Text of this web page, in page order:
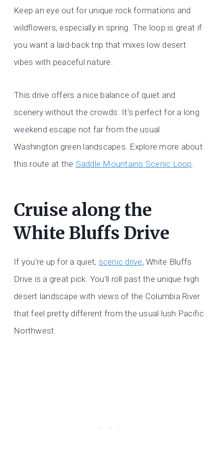
Keep an eye out for unique rock formations and
wildflowers, especially in spring. The loop is great if
you want a laid-back trip that mixes low desert
vibes with peaceful nature.
This drive offers a nice balance of quiet and
scenery without the crowds. It’s perfect for a long
weekend escape not far from the usual
Washington green landscapes. Explore more about
this route at the Saddle Mountains Scenic Loop.
Cruise along the
White Bluffs Drive
If you’re up for a quiet, scenic drive, White Bluffs
Drive is a great pick. You’ll roll past the unique high
desert landscape with views of the Columbia River
that feel pretty different from the usual lush Pacific
Northwest.